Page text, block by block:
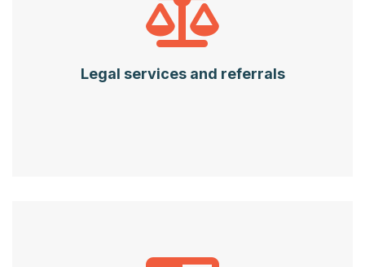
Legal services and referrals